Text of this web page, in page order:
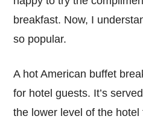
breakfast. Now, I
so popular.
A hot American buffet
for hotel guests. It’s
the lower level of the